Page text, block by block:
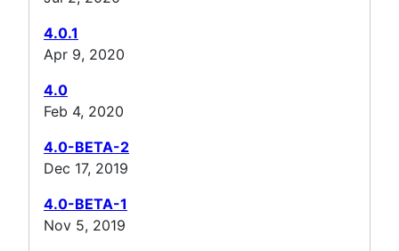
4.0.1
Apr 9, 2020
4.0
Feb 4, 2020
4.0-BETA-2
Dec 17, 2019
4.0-BETA-1
Nov 5, 2019